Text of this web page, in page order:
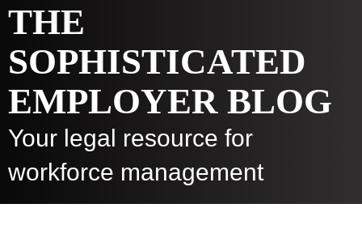
THE
SOPHISTICATED
EMPLOYER BLOG
Your legal resource for
workforce management